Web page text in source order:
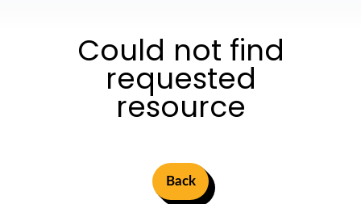
Could not find
requested
resource
Back